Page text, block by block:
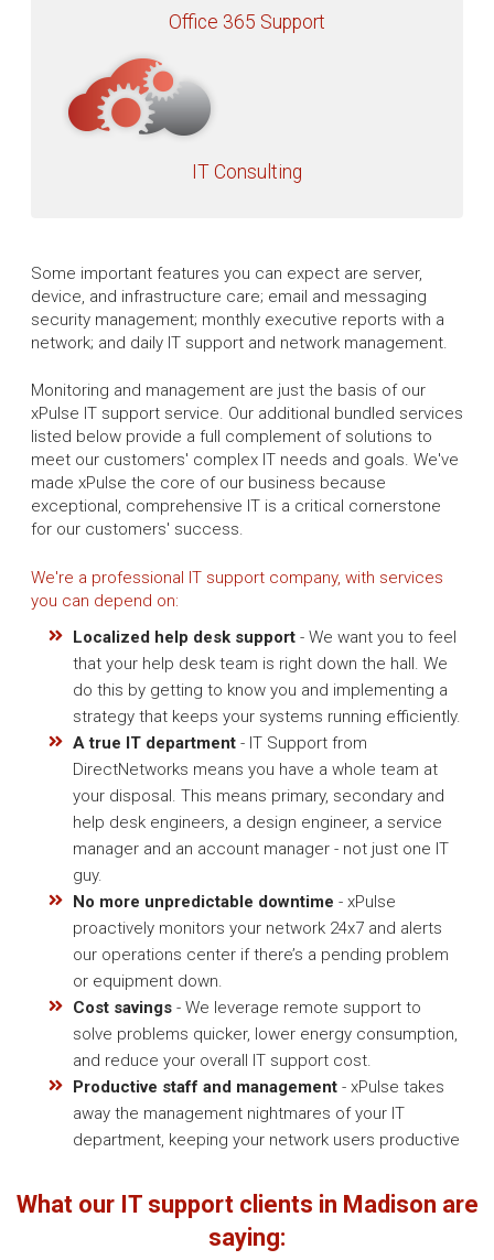
Office 365 Support
IT Consulting
Some important features you can expect are server,
device, and infrastructure care; email and messaging
security management; monthly executive reports with a
network; and daily IT support and network management.
Monitoring and management are just the basis of our
xPulse IT support service. Our additional bundled services
listed below provide a full complement of solutions to
meet our customers' complex IT needs and goals. We've
made xPulse the core of our business because
exceptional, comprehensive IT is a critical cornerstone
for our customers' success.
We're a professional IT support company, with services
you can depend on:
Localized help desk support- We want you to feel
that your help desk team is right down the hall. We
do this by getting to know you and implementing a
strategy that keeps your systems running efficiently.
A true IT department- IT Support from
DirectNetworks means you have a whole team at
your disposal. This means primary, secondary and
help desk engineers, a design engineer, a service
manager and an account manager - not just one IT
guy.
No more unpredictable downtime - xPulse
proactively monitors your network 24x7 and alerts
our operations center if there’s a pending problem
or equipment down.
Cost savings- We leverage remote support to
solve problems quicker, lower energy consumption,
and reduce your overall IT support cost.
Productive staff and management- xPulse takes
away the management nightmares of your IT
department, keeping your network users productive
What our IT support clients in Madison are
saying: